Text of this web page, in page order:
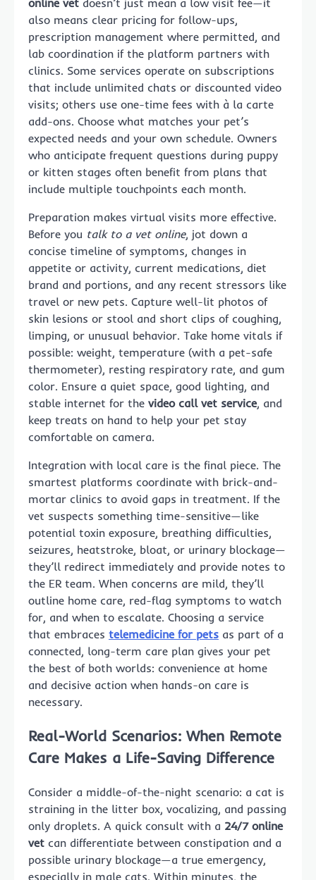
online vet doesn’t just mean a low visit fee—it
also means clear pricing for follow-ups,
prescription management where permitted, and
lab coordination if the platform partners with
clinics. Some services operate on subscriptions
that include unlimited chats or discounted video
visits; others use one-time fees with à la carte
add-ons. Choose what matches your pet’s
expected needs and your own schedule. Owners
who anticipate frequent questions during puppy
or kitten stages often benefit from plans that
include multiple touchpoints each month.
Preparation makes virtual visits more effective.
Before you talk to a vet online, jot down a
concise timeline of symptoms, changes in
appetite or activity, current medications, diet
brand and portions, and any recent stressors like
travel or new pets. Capture well-lit photos of
skin lesions or stool and short clips of coughing,
limping, or unusual behavior. Take home vitals if
possible: weight, temperature (with a pet-safe
thermometer), resting respiratory rate, and gum
color. Ensure a quiet space, good lighting, and
stable internet for the video call vet service, and
keep treats on hand to help your pet stay
comfortable on camera.
Integration with local care is the final piece. The
smartest platforms coordinate with brick-and-
mortar clinics to avoid gaps in treatment. If the
vet suspects something time-sensitive—like
potential toxin exposure, breathing difficulties,
seizures, heatstroke, bloat, or urinary blockage—
they’ll redirect immediately and provide notes to
the ER team. When concerns are mild, they’ll
outline home care, red-flag symptoms to watch
for, and when to escalate. Choosing a service
that embraces telemedicine for pets as part of a
connected, long-term care plan gives your pet
the best of both worlds: convenience at home
and decisive action when hands-on care is
necessary.
Real-World Scenarios: When Remote
Care Makes a Life-Saving Difference
Consider a middle-of-the-night scenario: a cat is
straining in the litter box, vocalizing, and passing
only droplets. A quick consult with a 24/7 online
vet can differentiate between constipation and a
possible urinary blockage—a true emergency,
especially in male cats. Within minutes, the